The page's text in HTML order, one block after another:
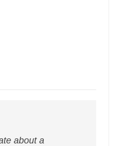
about a